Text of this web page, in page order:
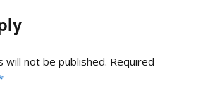
will not be published. Required